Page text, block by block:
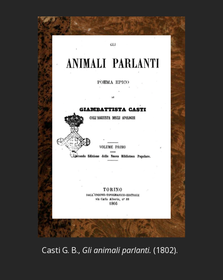
Casti G. B., Gli animali parlanti.(1802).